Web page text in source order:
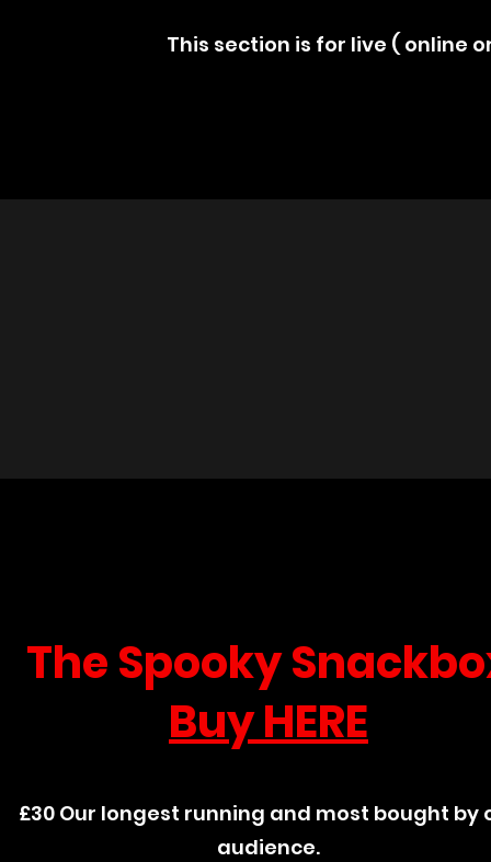
This section is for live ( online
The Spooky
Buy HERE
£30 Our longest running and most bought by
audience.